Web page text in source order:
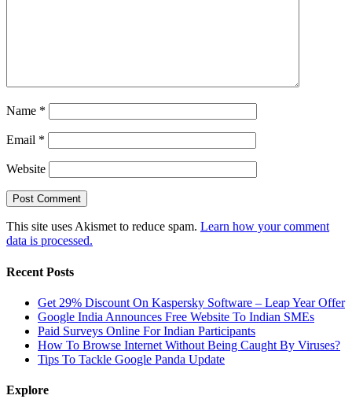
Name *
Email *
Website
This site uses Akismet to reduce spam. Learn how your comment
data is processed.
Recent Posts
Get 29% Discount On Kaspersky Software – Leap Year Offer
Google India Announces Free Website To Indian SMEs
Paid Surveys Online For Indian Participants
How To Browse Internet Without Being Caught By Viruses?
Tips To Tackle Google Panda Update
Explore